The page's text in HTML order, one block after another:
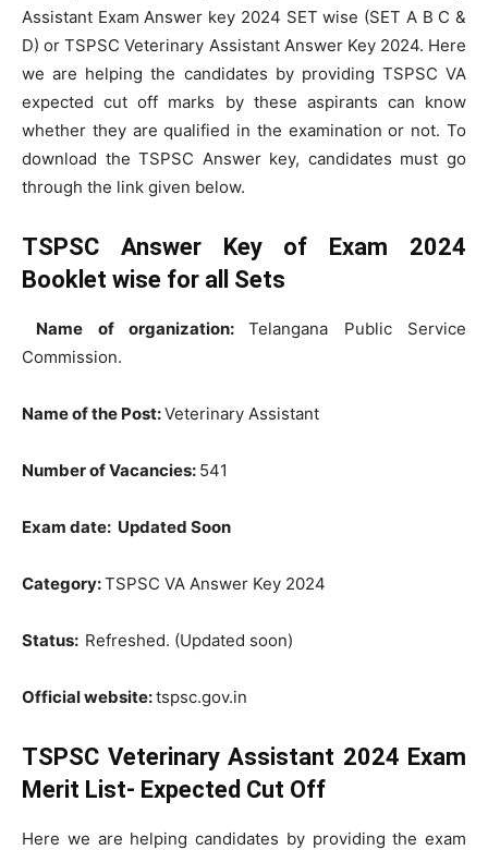
Assistant Exam Answer key 2024 SET wise (SET A B C &
D) or TSPSC Veterinary Assistant Answer Key 2024. Here
we are helping the candidates by providing TSPSC VA
expected cut off marks by these aspirants can know
whether they are qualified in the examination or not. To
download the TSPSC Answer key, candidates must go
through the link given below.
TSPSC Answer Key of Exam 2024
Booklet wise for all Sets
Name of organization:Telangana Public Service
Commission.
Name of the Post:Veterinary Assistant
Number of Vacancies: 541
Exam date: Updated Soon
Category:TSPSC VA Answer Key 2024
Status: Refreshed. (Updated soon)
Official website:tspsc.gov.in
TSPSC Veterinary Assistant 2024 Exam
Merit List- Expected Cut Off
Here we are helping candidates by providing the exam